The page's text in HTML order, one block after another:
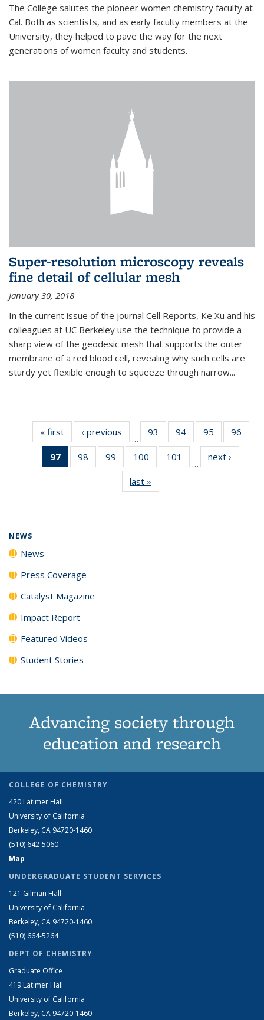
The College salutes the pioneer women chemistry faculty at
Cal. Both as scientists, and as early faculty members at the
University, they helped to pave the way for the next
generations of women faculty and students.
Super-resolution microscopy reveals
fine detail of cellular mesh
January 30, 2018
In the current issue of the journal Cell Reports, Ke Xu and his
colleagues at UC Berkeley use the technique to provide a
sharp view of the geodesic mesh that supports the outer
membrane of a red blood cell, revealing why such cells are
sturdy yet flexible enough to squeeze through narrow...
« first News‹ previous
…
93
135
News
94
135
News
95
135
News
96
135
97
of 135
News
98
135
99
135
News
100
135
News
101
135
…
next ›
last »
NEWS
News
Press Coverage
Catalyst Magazine
Impact Report
Featured Videos
Student Stories
Advancing society through
education and research
COLLEGE OF CHEMISTRY
420 Latimer Hall
University of California
Berkeley, CA 94720-1460
(510) 642-5060
Map
UNDERGRADUATE STUDENT SERVICES
121 Gilman Hall
University of California
Berkeley, CA 94720-1460
(510) 664-5264
DEPT OF CHEMISTRY
Graduate Office
419 Latimer Hall
University of California
Berkeley, CA 94720-1460